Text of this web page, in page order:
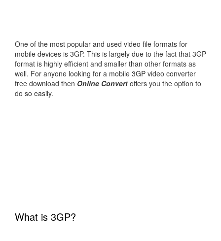
One of the most popular and used video file formats for
mobile devices is 3GP. This is largely due to the fact that 3GP
format is highly efficient and smaller than other formats as
well. For anyone looking for a mobile 3GP video converter
free download then Online Convert offers you the option to
do so easily.
What is 3GP?